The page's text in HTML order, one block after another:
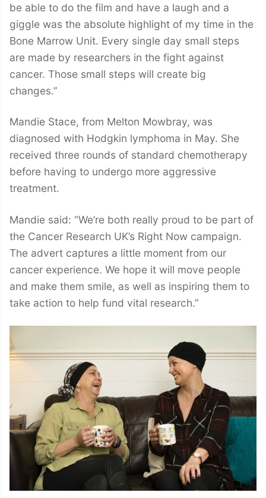
be able to do the film and have a laugh and a
giggle was the absolute highlight of my time in the
Bone Marrow Unit. Every single day small steps
are made by researchers in the fight against
cancer. Those small steps will create big
changes.”
Mandie Stace, from Melton Mowbray, was
diagnosed with Hodgkin lymphoma in May. She
received three rounds of standard chemotherapy
before having to undergo more aggressive
treatment.
Mandie said: “We’re both really proud to be part of
the Cancer Research UK’s Right Now campaign.
The advert captures a little moment from our
cancer experience. We hope it will move people
and make them smile, as well as inspiring them to
take action to help fund vital research.”